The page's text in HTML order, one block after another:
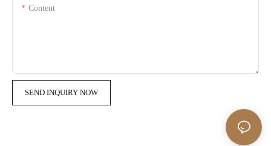
Content
SEND INQUIRY NOW